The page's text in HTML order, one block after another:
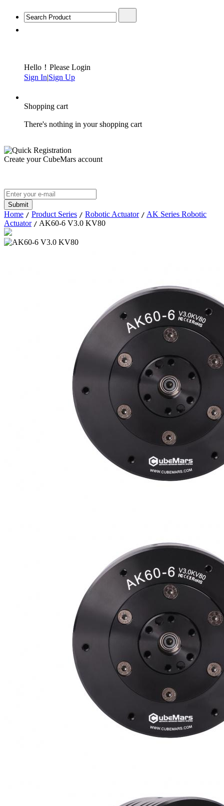
Hello！Please Login
Sign In|Sign Up
Shopping cart
There's nothing in your shopping cart
Create your CubeMars account
Home / Product Series / Robotic Actuator / AK Series Robotic
Actuator / AK60-6 V3.0 KV80